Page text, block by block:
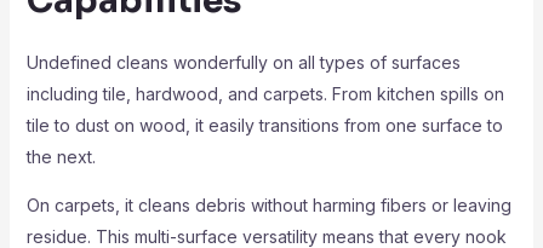
Undefined cleans wonderfully on all types of surfaces
including tile, hardwood, and carpets. From kitchen spills on
tile to dust on wood, it easily transitions from one surface to
the next.
On carpets, it cleans debris without harming fibers or leaving
residue. This multi-surface versatility means that every nook